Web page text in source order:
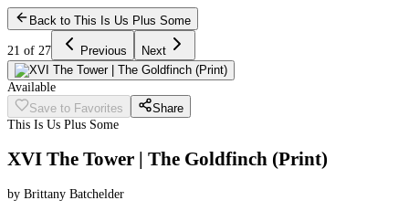
Back to This Is Us Plus Some
21 of 27 Previous Next
Available
Save to Favorites
Share
This Is Us Plus Some
XVI The Tower | The Goldfinch (Print)
by Brittany Batchelder